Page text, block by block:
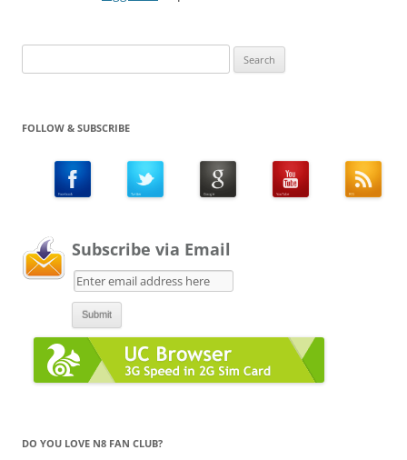
for:
FOLLOW & SUBSCRIBE
Subscribe via Email
DO YOU LOVE N8 FAN CLUB?